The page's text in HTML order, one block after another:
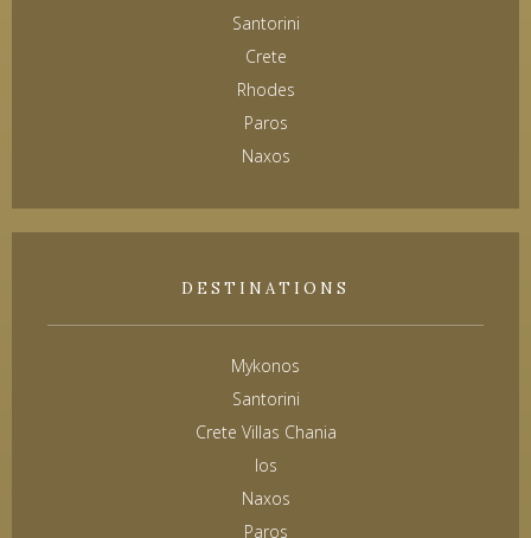
Santorini
Crete
Rhodes
Paros
Naxos
DESTINATIONS
Mykonos
Santorini
Crete Villas Chania
Ios
Naxos
Paros